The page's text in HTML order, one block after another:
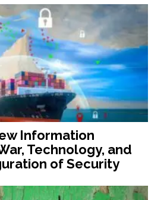
Information
Technology, and
of Security